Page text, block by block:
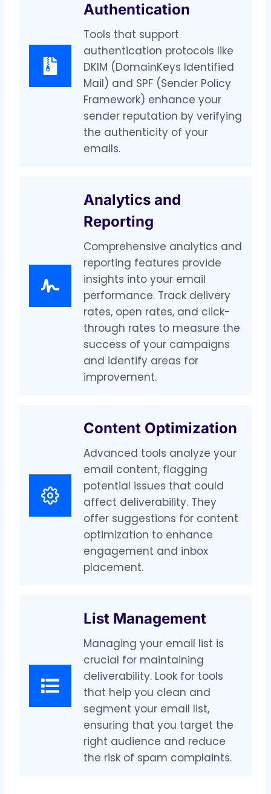
Authentication
Tools that support
authentication protocols like
DKIM (DomainKeys Identified
Mail) and SPF (Sender Policy
Framework) enhance your
sender reputation by verifying
the authenticity of your
emails.
Analytics and
Reporting
Comprehensive analytics and
reporting features provide
insights into your email
performance. Track delivery
rates, open rates, and click-
through rates to measure the
success of your campaigns
and identify areas for
improvement.
Content Optimization
Advanced tools analyze your
email content, flagging
potential issues that could
affect deliverability. They
offer suggestions for content
optimization to enhance
engagement and inbox
placement.
List Management
Managing your email list is
crucial for maintaining
deliverability. Look for tools
that help you clean and
segment your email list,
ensuring that you target the
right audience and reduce
the risk of spam complaints.